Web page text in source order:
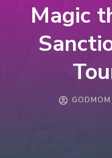
Magic
GODMOM